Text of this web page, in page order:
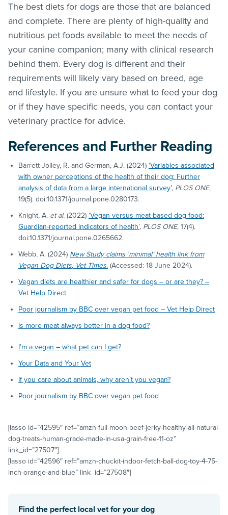
The best diets for dogs are those that are balanced
and complete. There are plenty of high-quality and
nutritious pet foods available to meet the needs of
your canine companion; many with clinical research
behind them. Every dog is different and their
requirements will likely vary based on breed, age
and lifestyle. If you are unsure what to feed your dog
or if they have specific needs, you can contact your
veterinary practice for advice.
References and Further Reading
Barrett-Jolley, R. and German, A.J. (2024) ‘Variables associated
with owner perceptions of the health of their dog: Further
analysis of data from a large international survey’, PLOS ONE,
19(5). doi:10.1371/journal.pone.0280173.
Knight, A. et al. (2022) ‘Vegan versus meat-based dog food:
Guardian-reported indicators of health’, PLOS ONE, 17(4).
doi:10.1371/journal.pone.0265662.
Webb, A. (2024) New Study claims ‘minimal’ health link from
Vegan Dog Diets, Vet Times. (Accessed: 18 June 2024).
Vegan diets are healthier and safer for dogs – or are they? –
Vet Help Direct
Poor journalism by BBC over vegan pet food – Vet Help Direct
Is more meat always better in a dog food?
I’m a vegan – what pet can I get?
Your Data and Your Vet
If you care about animals, why aren’t you vegan?
Poor journalism by BBC over vegan pet food
[lasso id=”42595″ ref=”amzn-full-moon-beef-jerky-healthy-all-natural-
dog-treats-human-grade-made-in-usa-grain-free-11-oz”
link_id=”27507″]
[lasso id=”42596″ ref=”amzn-chuckit-indoor-fetch-ball-dog-toy-4-75-
inch-orange-and-blue” link_id=”27508″]
Find the perfect local vet for your dog